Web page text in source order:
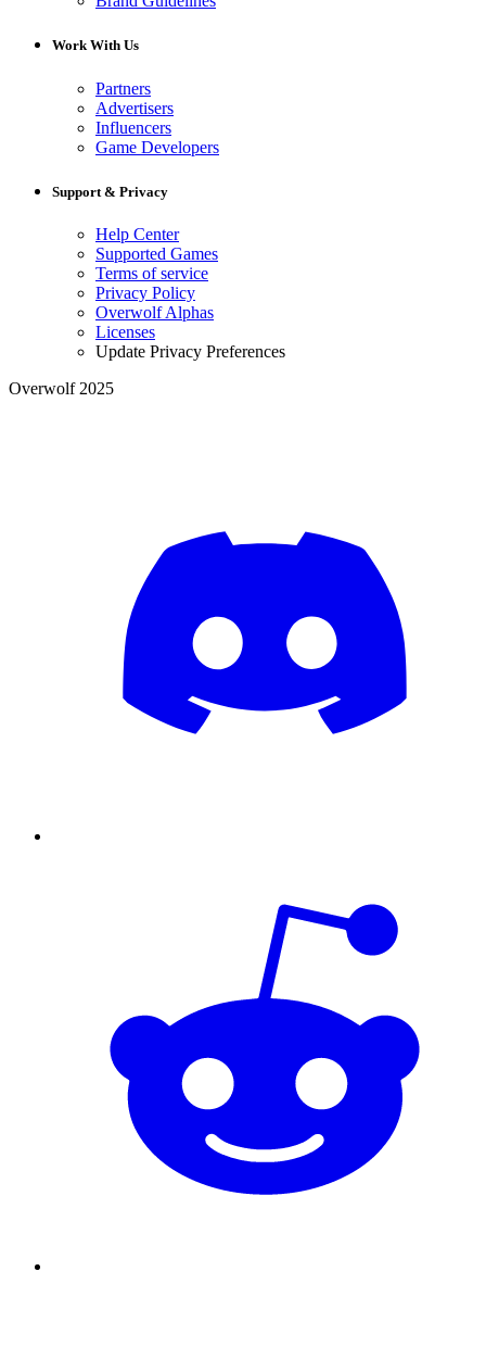
Work With Us
Partners
Advertisers
Influencers
Game Developers
Support & Privacy
Help Center
Supported Games
Terms of service
Privacy Policy
Overwolf Alphas
Licenses
Update Privacy Preferences
Overwolf 2025